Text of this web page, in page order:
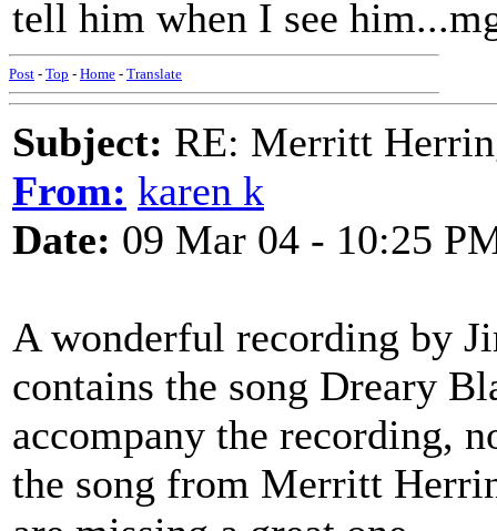
tell him when I see
Post - Top - Home - Translate
Subject: RE: Merritt
From: karen k
Date: 09 Mar 04 - 10:25
A wonderful recording by
contains the song Dreary
accompany the recording,
the song from Merritt